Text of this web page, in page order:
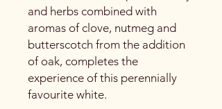
and herbs combined with
aromas of clove, nutmeg and
butterscotch from the addition
of oak, completes the
experience of this perennially
favourite white.